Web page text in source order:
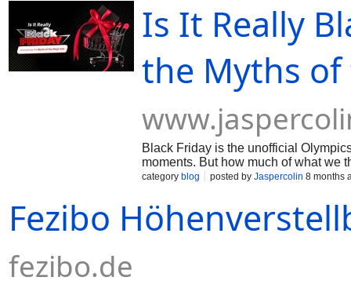
Is It Really
the Myths of
Black Friday is the unofficial
moments. But how much of what we
category blog posted by Jaspercolin 8 months
Fezibo
fezibo.de